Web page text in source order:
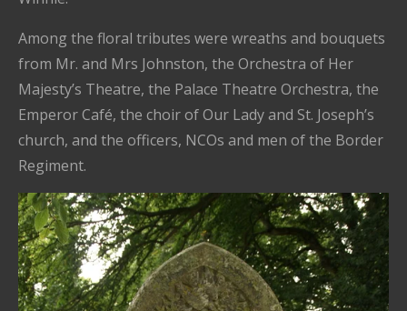
Among the floral tributes were wreaths and bouquets
from Mr. and Mrs Johnston, the Orchestra of Her
Majesty’s Theatre, the Palace Theatre Orchestra, the
Emperor Café, the choir of Our Lady and St. Joseph’s
church, and the officers, NCOs and men of the Border
Regiment.